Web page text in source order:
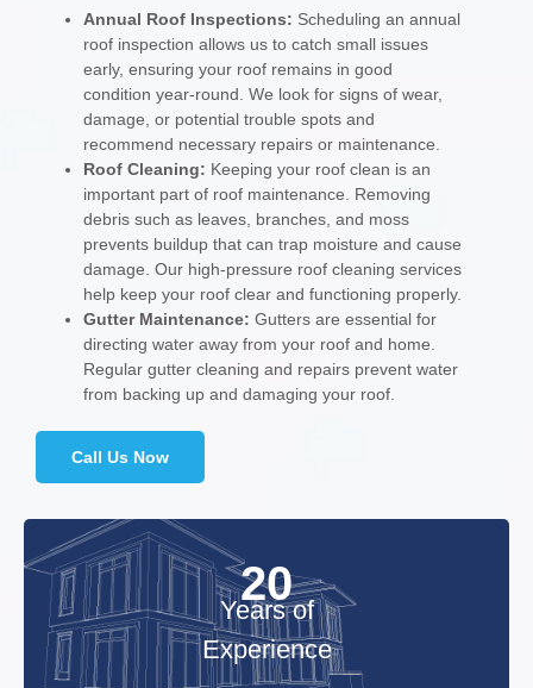
Annual Roof Inspections: Scheduling an annual
roof inspection allows us to catch small issues
early, ensuring your roof remains in good
condition year-round. We look for signs of wear,
damage, or potential trouble spots and
recommend necessary repairs or maintenance.
Roof Cleaning: Keeping your roof clean is an
important part of roof maintenance. Removing
debris such as leaves, branches, and moss
prevents buildup that can trap moisture and cause
damage. Our high-pressure roof cleaning services
help keep your roof clear and functioning properly.
Gutter Maintenance: Gutters are essential for
directing water away from your roof and home.
Regular gutter cleaning and repairs prevent water
from backing up and damaging your roof.
Call Us Now
20
Years of
Experience